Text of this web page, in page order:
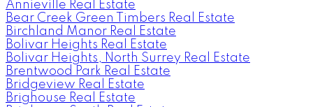
Annieville Real Estate
Bear Creek Green Timbers Real Estate
Birchland Manor Real Estate
Bolivar Heights Real Estate
Bolivar Heights, North Surrey Real Estate
Brentwood Park Real Estate
Bridgeview Real Estate
Brighouse Real Estate